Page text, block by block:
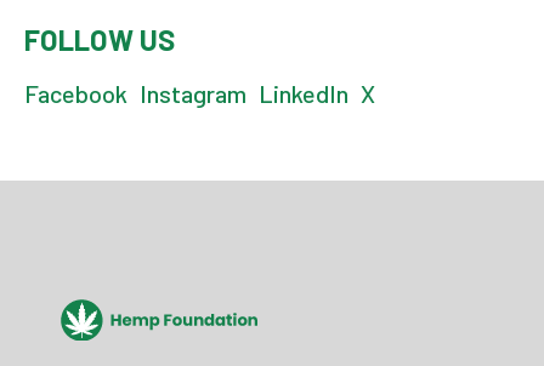
FOLLOW US
Facebook Instagram LinkedIn X